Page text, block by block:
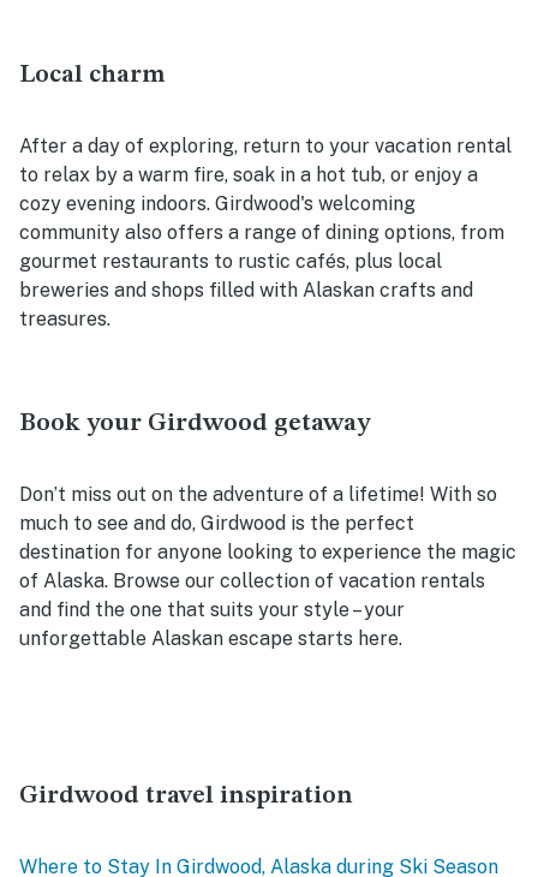
Local charm
After a day of exploring, return to your vacation rental
to relax by a warm fire, soak in a hot tub, or enjoy a
cozy evening indoors. Girdwood's welcoming
community also offers a range of dining options, from
gourmet restaurants to rustic cafés, plus local
breweries and shops filled with Alaskan crafts and
treasures.
Book your Girdwood getaway
Don’t miss out on the adventure of a lifetime! With so
much to see and do, Girdwood is the perfect
destination for anyone looking to experience the magic
of Alaska. Browse our collection of vacation rentals
and find the one that suits your style – your
unforgettable Alaskan escape starts here.
Girdwood travel inspiration
Where to Stay In Girdwood, Alaska during Ski Season